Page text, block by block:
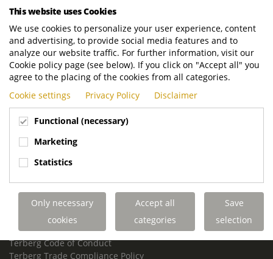
ROYAL TERBERG GROUP
Newtonstraat 2
3401 JA IJsselstein
The Netherlands
P.O. Box 202
3400 AE IJsselstein
The Netherlands
Phone:
+31 30 68 68 700
Email:info.Group@terberg.com
Terberg Environmental Equipment
Terberg Truck Modification
Terberg Truck-Mounted Fork Lifts
Terberg Conflict of Interest Policy
Terberg Code of Conduct
Terberg Trade Compliance Policy
This website uses Cookies
We use cookies to personalize your user experience, content
and advertising, to provide social media features and to
analyze our website traffic. For further information, visit our
Cookie policy page (see below). If you click on "Accept all" you
agree to the placing of the cookies from all categories.
Cookie settings
Privacy Policy Disclaimer
Functional (necessary)
Marketing
Statistics
Only necessary
cookies
Accept all
categories
Save
selection